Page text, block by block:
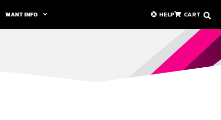
WANT INFO HELP CART